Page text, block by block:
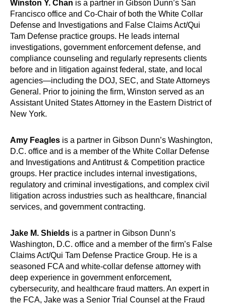
Winston Y. Chan is a partner in Gibson Dunn’s San
Francisco office and Co-Chair of both the White Collar
Defense and Investigations and False Claims Act/Qui
Tam Defense practice groups. He leads internal
investigations, government enforcement defense, and
compliance counseling and regularly represents clients
before and in litigation against federal, state, and local
agencies—including the DOJ, SEC, and State Attorneys
General. Prior to joining the firm, Winston served as an
Assistant United States Attorney in the Eastern District of
New York.
Amy Feagles is a partner in Gibson Dunn’s Washington,
D.C. office and is a member of the White Collar Defense
and Investigations and Antitrust & Competition practice
groups. Her practice includes internal investigations,
regulatory and criminal investigations, and complex civil
litigation across industries such as healthcare, financial
services, and government contracting.
Jake M. Shields is a partner in Gibson Dunn’s
Washington, D.C. office and a member of the firm’s False
Claims Act/Qui Tam Defense Practice Group. He is a
seasoned FCA and white-collar defense attorney with
deep experience in government enforcement,
cybersecurity, and healthcare fraud matters. An expert in
the FCA, Jake was a Senior Trial Counsel at the Fraud